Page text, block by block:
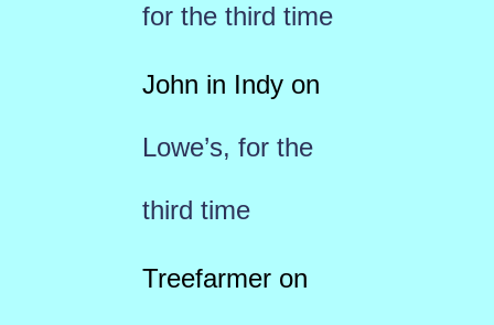
for the third time
John in Indyon
Lowe’s, for the
third time
Treefarmeron